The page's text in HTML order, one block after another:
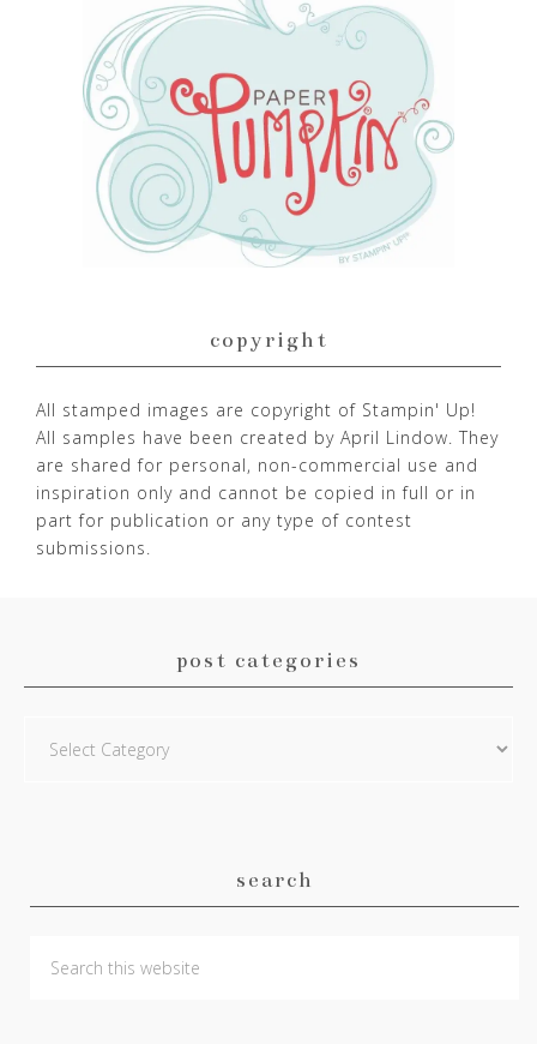
copyright
All stamped images are copyright of Stampin' Up!
All samples have been created by April Lindow. They
are shared for personal, non-commercial use and
inspiration only and cannot be copied in full or in
part for publication or any type of contest
submissions.
post categories
Categories
search